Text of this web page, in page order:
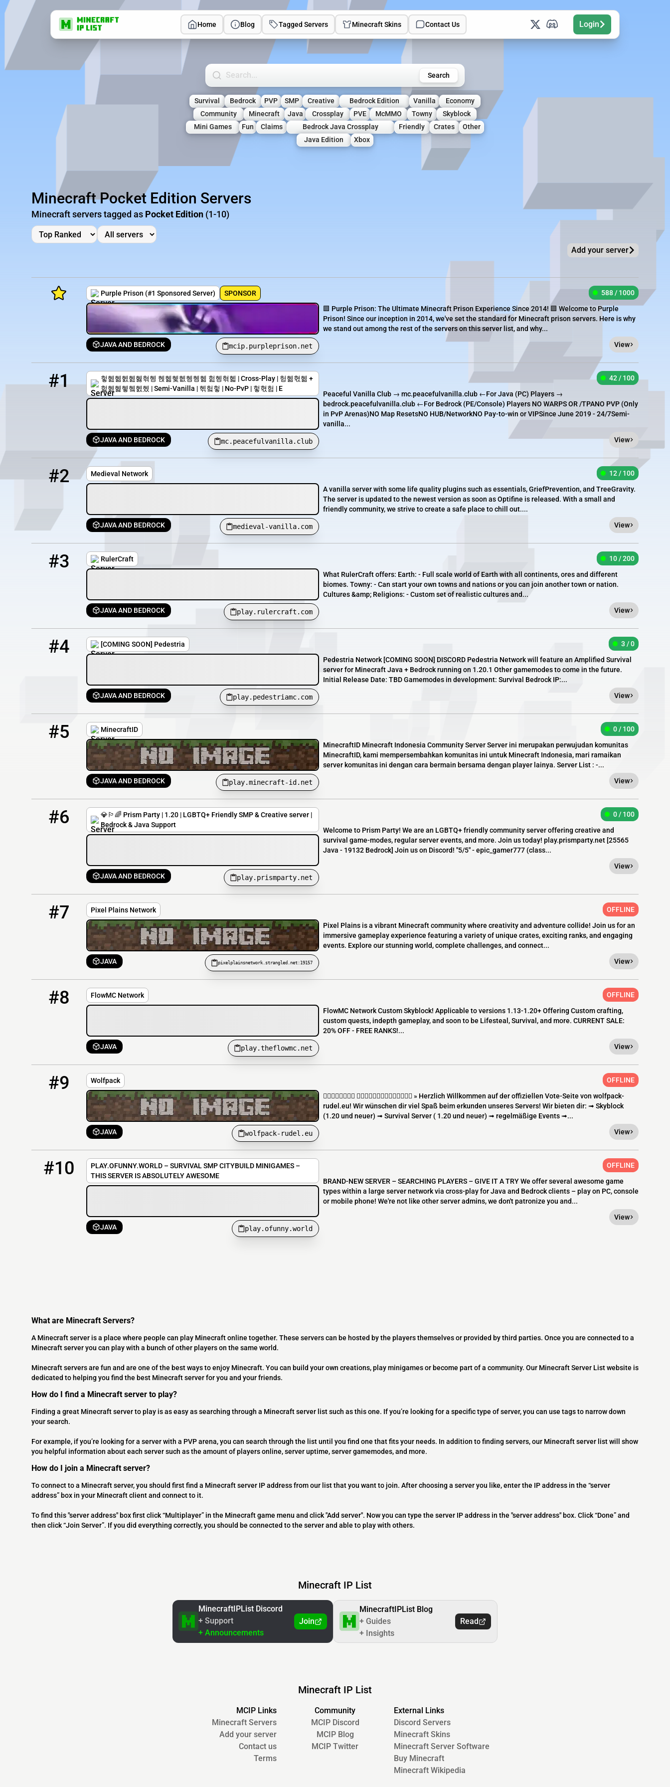
Home Blog Tagged Servers Minecraft Skins Contact Us Login
Search Minecraft Servers Search
Survival Bedrock PVP SMP Creative Bedrock Edition Vanilla
Economy
Community
Minecraft Java Crossplay PVE McMMO Towny
Skyblock
Mini Games
Fun Claims Bedrock Java Crossplay Friendly Crates
Other
Java Edition
Xbox
Minecraft Pocket Edition Servers
Minecraft servers tagged as Pocket Edition (1-10)
Add your server
Purple Prison (#1 Sponsored Server) SPONSOR
JAVA AND BEDROCK mcip.purpleprison.net
588 / 1000
🟪 Purple Prison: The Ultimate Minecraft Prison Experience Since 2014! 🟪 Welcome to Purple
Prison! Since our inception in 2014, we've set the standard for Minecraft prison servers. Here is why
we stand out among the rest of the servers on this server list, and why...
View
#1
헣헲헮헰헲헳혂헹 헩헮헻헶헹헹헮 헖헹혂헯 | Cross-Play | 헝헮혃헮 +
헕헲헱헿헼헰헸 | Semi-Vanilla | 헦헠헣 | No-PvP | 헣혃험 | E
JAVA AND BEDROCK mc.peacefulvanilla.club
42 / 100
Peaceful Vanilla Club → mc.peacefulvanilla.club ←For Java (PC) Players →
bedrock.peacefulvanilla.club ←For Bedrock (PE/Console) Players NO WARPS OR /TPANO PVP (Only
in PvP Arenas)NO Map ResetsNO HUB/NetworkNO Pay-to-win or VIPSince June 2019 - 24/7Semi-
vanilla...
View
#2 Medieval Network
JAVA AND BEDROCK medieval-vanilla.com
medieval-vanilla.com
12 / 100
A vanilla server with some life quality plugins such as essentials, GriefPrevention, and TreeGravity.
The server is updated to the newest version as soon as Optifine is released. With a small and
friendly community, we strive to create a safe place to chill out....
View
#3 RulerCraft
JAVA AND BEDROCK play.rulercraft.com
10 / 200
What RulerCraft offers: Earth: - Full scale world of Earth with all continents, ores and different
biomes. Towny: - Can start your own towns and nations or you can join another town or nation.
Cultures &amp; Religions: - Custom set of realistic cultures and...
View
#4 [COMING SOON] Pedestria
JAVA AND BEDROCK play.pedestriamc.com
3 / 0
Pedestria Network [​COMING SOON] DISCORD Pedestria Network will feature an Amplified Survival
server for Minecraft Java + Bedrock running on 1.20.1 Other gamemodes to come in the future.
Initial Release Date: TBD Gamemodes in development: Survival Bedrock IP:...
View
#5 MinecraftID
JAVA AND BEDROCK play.minecraft-id.net
0 / 100
MinecraftID Minecraft Indonesia Community Server Server ini merupakan perwujudan komunitas
MinecraftID, kami mempersembahkan komunitas ini untuk Minecraft Indonesia, mari ramaikan
server komunitas ini dengan cara bermain bersama dengan player lainya. Server List : -...
View
#6
💎🏳️‍🌈 Prism Party | 1.20 | LGBTQ+ Friendly SMP & Creative server |
Bedrock & Java Support
JAVA AND BEDROCK play.prismparty.net
0 / 100
Welcome to Prism Party! We are an LGBTQ+ friendly community server offering creative and
survival game-modes, regular server events, and more. Join us today! play.prismparty.net [​25565
Java - 19132 Bedrock] Join us on Discord! "5/5" - epic_gamer777 (class...
View
#7 Pixel Plains Network
JAVA pixelplainsnetwork.strangled.net:19157
OFFLINE
Pixel Plains is a vibrant Minecraft community where creativity and adventure collide! Join us for an
immersive gameplay experience featuring a variety of unique crates, exciting ranks, and engaging
events. Explore our stunning world, complete challenges, and connect...
View
#8 FlowMC Network
JAVA play.theflowmc.net
OFFLINE
FlowMC Network Custom Skyblock! Applicable to versions 1.13-1.20+ Offering Custom crafting,
custom quests, indepth gameplay, and soon to be Lifesteal, Survival, and more. CURRENT SALE:
20% OFF - FREE RANKS!...
View
#9 Wolfpack
JAVA wolfpack-rudel.eu
OFFLINE
  » Herzlich Willkommen auf der offiziellen Vote-Seite von wolfpack-
rudel.eu! Wir wünschen dir viel Spaß beim erkunden unseres Servers! Wir bieten dir: ➟ Skyblock
(1.20 und neuer) ➟ Survival Server ( 1.20 und neuer) ➟ regelmäßige Events ➟...
View
#10
PLAY.OFUNNY.WORLD – SURVIVAL SMP CITYBUILD MINIGAMES –
THIS SERVER IS ABSOLUTELY AWESOME
JAVA play.ofunny.world
OFFLINE
BRAND-NEW SERVER – SEARCHING PLAYERS – GIVE IT A TRY We offer several awesome game
types within a large server network via cross-play for Java and Bedrock clients – play on PC, console
or mobile phone! We're not like other server admins, we don't patronize you and...
View
What are Minecraft Servers?
A Minecraft server is a place where people can play Minecraft online together. These servers can be hosted by the players themselves or provided by third parties. Once you are connected to a
Minecraft server you can play with a bunch of other players on the same world.
Minecraft servers are fun and are one of the best ways to enjoy Minecraft. You can build your own creations, play minigames or become part of a community. Our Minecraft Server List website is
dedicated to helping you find the best Minecraft server for you and your friends.
How do I find a Minecraft server to play?
Finding a great Minecraft server to play is as easy as searching through a Minecraft server list such as this one. If you’re looking for a specific type of server, you can use tags to narrow down
your search.
For example, if you’re looking for a server with a PVP arena, you can search through the list until you find one that fits your needs. In addition to finding servers, our Minecraft server list will show
you helpful information about each server such as the amount of players online, server uptime, server gamemodes, and more.
How do I join a Minecraft server?
To connect to a Minecraft server, you should first find a Minecraft server IP address from our list that you want to join. After choosing a server you like, enter the IP address in the “server
address” box in your Minecraft client and connect to it.
To find this "server address" box first click “Multiplayer” in the Minecraft game menu and click "Add server". Now you can type the server IP address in the "server address" box. Click “Done” and
then click “Join Server”. If you did everything correctly, you should be connected to the server and able to play with others.
Minecraft IP List
MinecraftIPList Discord
+ Support
+ Announcements
Join
MinecraftIPList Blog
+ Guides
+ Insights
Read
Minecraft IP List
MCIP Links
Minecraft Servers
Add your server
Contact us
Terms
Community
MCIP Discord
MCIP Blog
MCIP Twitter
External Links
Discord Servers
Minecraft Skins
Minecraft Server Software
Buy Minecraft
Minecraft Wikipedia